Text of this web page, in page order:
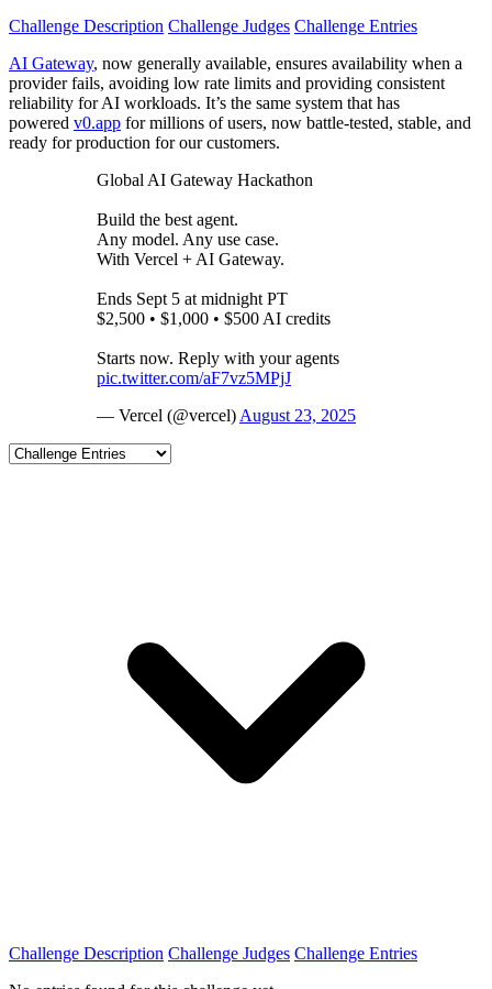
Challenge Description Challenge Judges Challenge Entries
AI Gateway, now generally available, ensures availability when a
provider fails, avoiding low rate limits and providing consistent
reliability for AI workloads. It’s the same system that has
powered v0.app for millions of users, now battle-tested, stable, and
ready for production for our customers.
Global AI Gateway Hackathon
Build the best agent.
Any model. Any use case.
With Vercel + AI Gateway.
Ends Sept 5 at midnight PT
$2,500 • $1,000 • $500 AI credits
Starts now. Reply with your agents
pic.twitter.com/aF7vz5MPjJ
— Vercel (@vercel) August 23, 2025
Challenge Description Challenge Judges Challenge Entries